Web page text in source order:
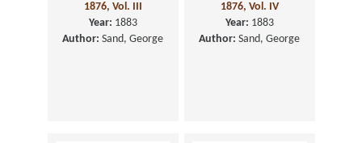
1876, Vol. III
Year: 1883
Author: Sand, George
1876, Vol. IV
Year: 1883
Author: Sand, George